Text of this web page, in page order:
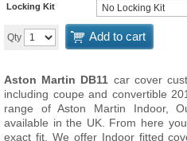
Locking Kit
Qty Add to cart
Aston Martin DB11 car cover
including coupe and convertible
range of Aston Martin Indoor,
available in the UK. From here
exact fit. We offer Indoor fitted